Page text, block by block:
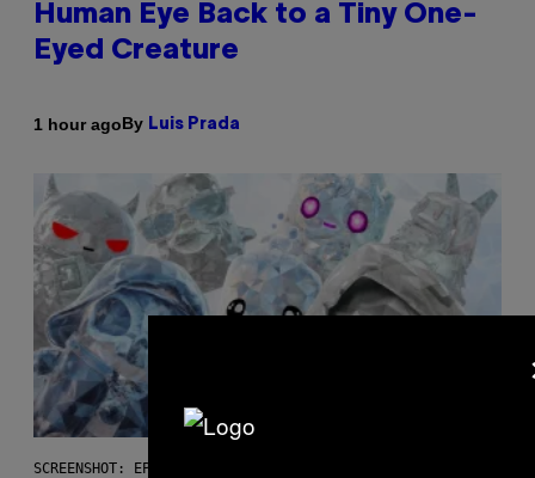
Human Eye Back to a Tiny One-
Eyed Creature
1 hour agoBy Luis Prada
SCREENSHOT: EPIC GAMES